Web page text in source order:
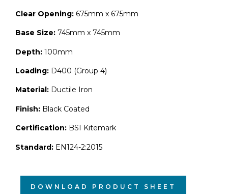
Clear Opening: 675mm x 675mm
Base Size: 745mm x 745mm
Depth: 100mm
Loading: D400 (Group 4)
Material: Ductile Iron
Finish: Black Coated
Certification: BSI Kitemark
Standard: EN124-2:2015
DOWNLOAD PRODUCT SHEET